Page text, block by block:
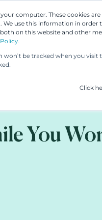
computer. These cookies
We use this information in
on this website and other
be tracked when you
Click
Our
You